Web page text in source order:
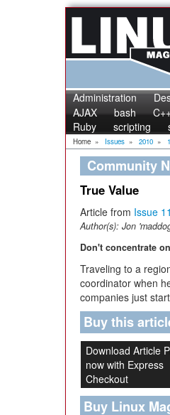
Administration
AJAX
bash
Ruby
scripting
Home » Issues » 2010 »
Community
True Value
Article from Issue
Author(s): Jon
Don't concentrate
Traveling to a
coordinator when
companies just
Buy this
Download Article
now with Express
Checkout
Buy Linux